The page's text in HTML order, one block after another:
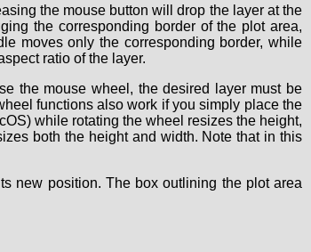
the mouse button will drop the layer at the
the corresponding border of the plot area,
moves only the corresponding border, while
ratio of the layer.
the mouse wheel, the desired layer must be
functions also work if you simply place the
while rotating the wheel resizes the height,
both the height and width. Note that in this
new position. The box outlining the plot area